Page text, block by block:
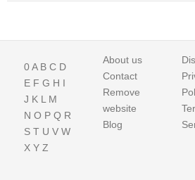
0A B C D
E F G H I
J K L M
N O P Q R
S T U V W
X Y Z
About us
Contact
Remove
website
Blog